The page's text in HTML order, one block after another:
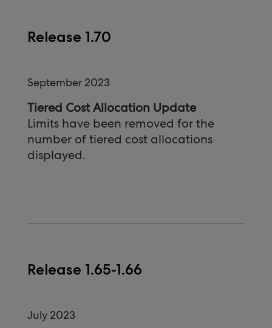
Release 1.70
September 2023
Tiered Cost Allocation Update
Limits have been removed for the
number of tiered cost allocations
displayed.
Release 1.65-1.66
July 2023